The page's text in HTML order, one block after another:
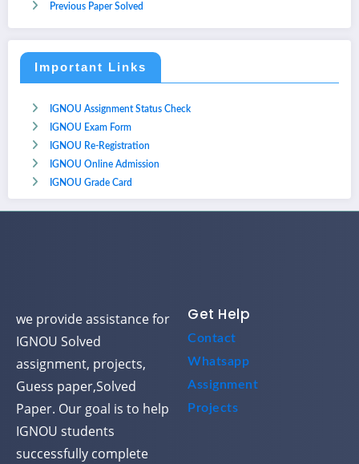
Previous Paper Solved
Important Links
IGNOU Assignment Status Check
IGNOU Exam Form
IGNOU Re-Registration
IGNOU Online Admission
IGNOU Grade Card
we provide assistance for
IGNOU Solved
assignment, projects,
Guess paper,Solved
Paper. Our goal is to help
IGNOU students
successfully complete
Get Help
Contact
Whatsapp
Assignment
Projects